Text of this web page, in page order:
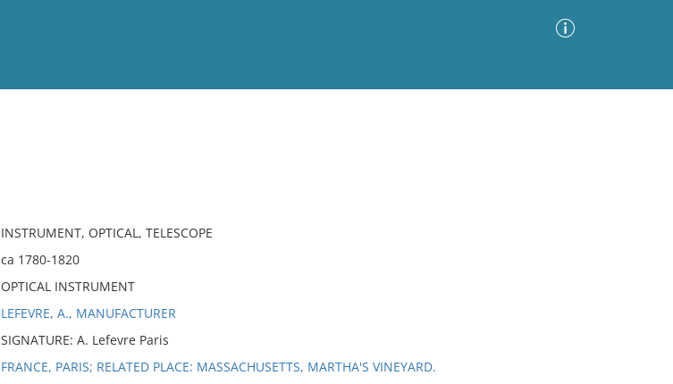
INSTRUMENT, OPTICAL, TELESCOPE
ca 1780-1820
OPTICAL INSTRUMENT
LEFEVRE, A., MANUFACTURER
SIGNATURE: A. Lefevre Paris
FRANCE, PARIS; RELATED PLACE: MASSACHUSETTS, MARTHA'S VINEYARD.
No results meet your criteria